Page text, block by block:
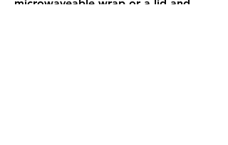
microwaveable wrap or a lid and